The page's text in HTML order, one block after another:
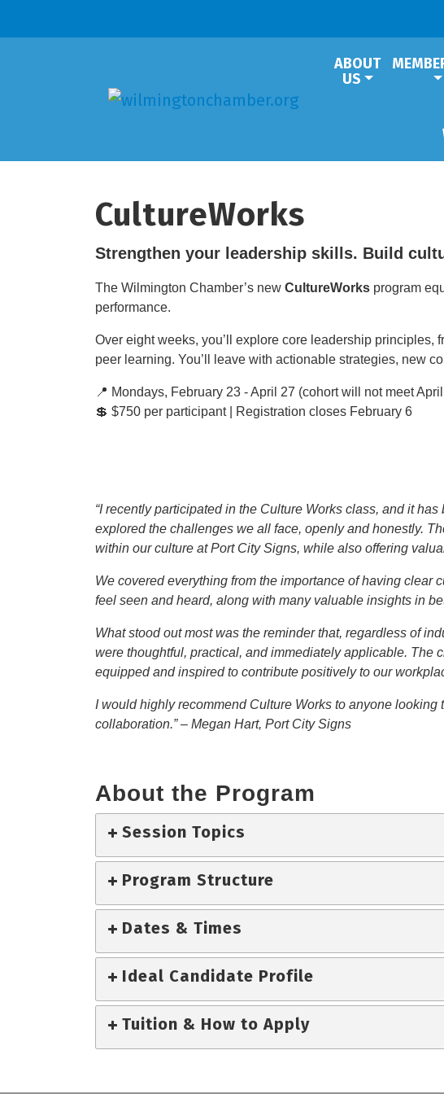
ABOUT
US
CultureWorks
Strengthen your leadership skills. Build
The Wilmington Chamber’s new CultureWorks program
performance.
Over eight weeks, you’ll explore core leadership
peer learning. You’ll leave with actionable strategies, new
📍 Mondays, February 23 - April 27 (cohort will not meet
💲 $750 per participant | Registration closes February 6
“I recently participated in the Culture Works class, and it
explored the challenges we all face, openly and honestly.
within our culture at Port City Signs, while also offering
We covered everything from the importance of having clear
feel seen and heard, along with many valuable insights in
What stood out most was the reminder that, regardless of
were thoughtful, practical, and immediately applicable. The
equipped and inspired to contribute positively to our
I would highly recommend Culture Works to anyone
collaboration.” – Megan Hart, Port City Signs
About the Program
Session Topics
Program Structure
Dates & Times
Ideal Candidate Profile
Tuition & How to Apply